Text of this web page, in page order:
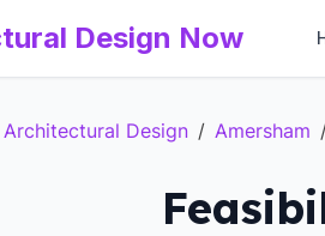
Design Now
Architectural Design / Amersham